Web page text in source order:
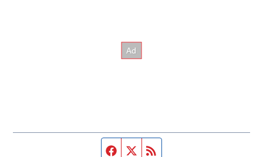
Facebook page
Twitter feed